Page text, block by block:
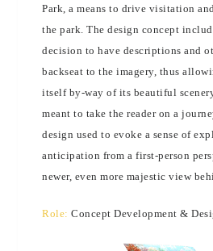
Park, a means to drive visitation
the park. The design concept
decision to have descriptions and
backseat to the imagery, thus
itself by-way of its beautiful
meant to take the reader on a
design used to evoke a sense of
anticipation from a first-person
newer, even more majestic view
Role: Concept Development &